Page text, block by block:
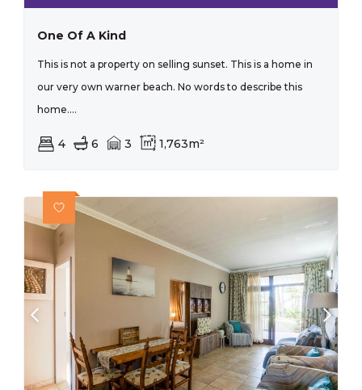
One Of A Kind
This is not a property on selling sunset. This is a home in
our very own warner beach. No words to describe this
home....
4 6 3 1,763m²